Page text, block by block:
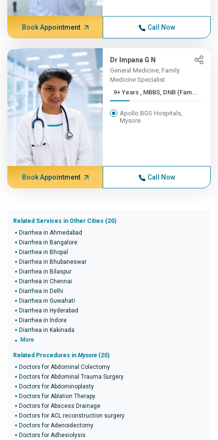
Book Appointment Call Now
Dr Impana G N
General Medicine, Family
Medicine Specialist
9+ Years , MBBS, DNB (Fam...
Apollo BGS Hospitals,
Mysore
Book Appointment Call Now
Related Services in Other Cities (20)
Diarrhea in Ahmedabad
Diarrhea in Bangalore
Diarrhea in Bhopal
Diarrhea in Bhubaneswar
Diarrhea in Bilaspur
Diarrhea in Chennai
Diarrhea in Delhi
Diarrhea in Guwahati
Diarrhea in Hyderabad
Diarrhea in Indore
Diarrhea in Kakinada
More
Related Procedures in Mysore (20)
Doctors for Abdominal Colectomy
Doctors for Abdominal Trauma Surgery
Doctors for Abdominoplasty
Doctors for Ablation Therapy
Doctors for Abscess Drainage
Doctors for ACL reconstruction surgery
Doctors for Adenoidectomy
Doctors for Adhesiolysis